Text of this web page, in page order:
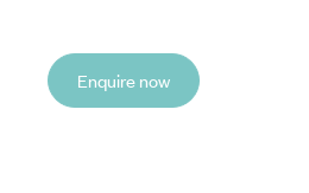
Enquire now